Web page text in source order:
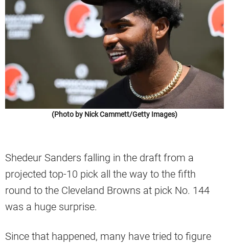
(Photo by Nick Cammett/Getty Images)
Shedeur Sanders falling in the draft from a
projected top-10 pick all the way to the fifth
round to the Cleveland Browns at pick No. 144
was a huge surprise.
Since that happened, many have tried to figure